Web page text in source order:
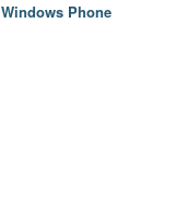
Windows Phone